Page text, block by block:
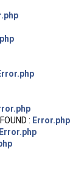
: Error.php
Error.php